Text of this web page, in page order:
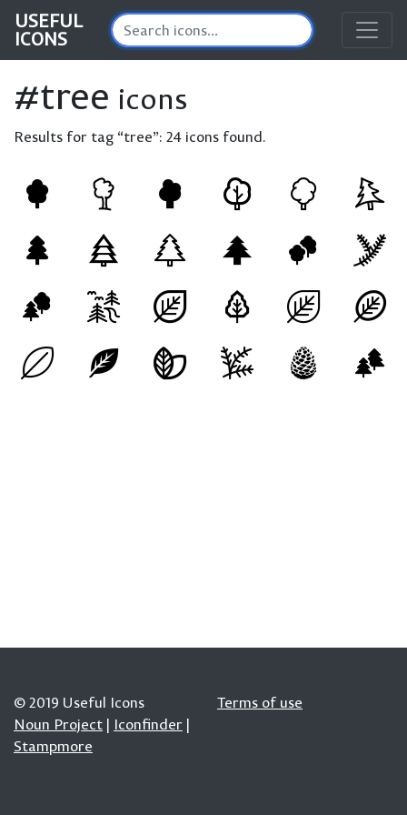
USEFUL
ICONS
#tree icons
Results for tag “tree”: 24 icons found.
© 2019 Useful Icons
Noun Project | Iconfinder |
Stampmore
Terms of use